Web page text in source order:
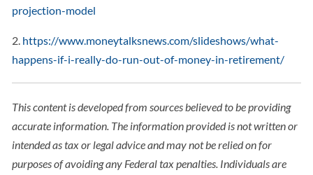
projection-model
2. https://www.moneytalksnews.com/slideshows/what-
happens-if-i-really-do-run-out-of-money-in-retirement/
This content is developed from sources believed to be providing
accurate information. The information provided is not written or
intended as tax or legal advice and may not be relied on for
purposes of avoiding any Federal tax penalties. Individuals are